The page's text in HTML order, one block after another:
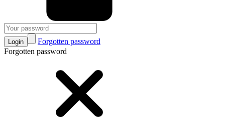
Login
Forgotten password
Forgotten password